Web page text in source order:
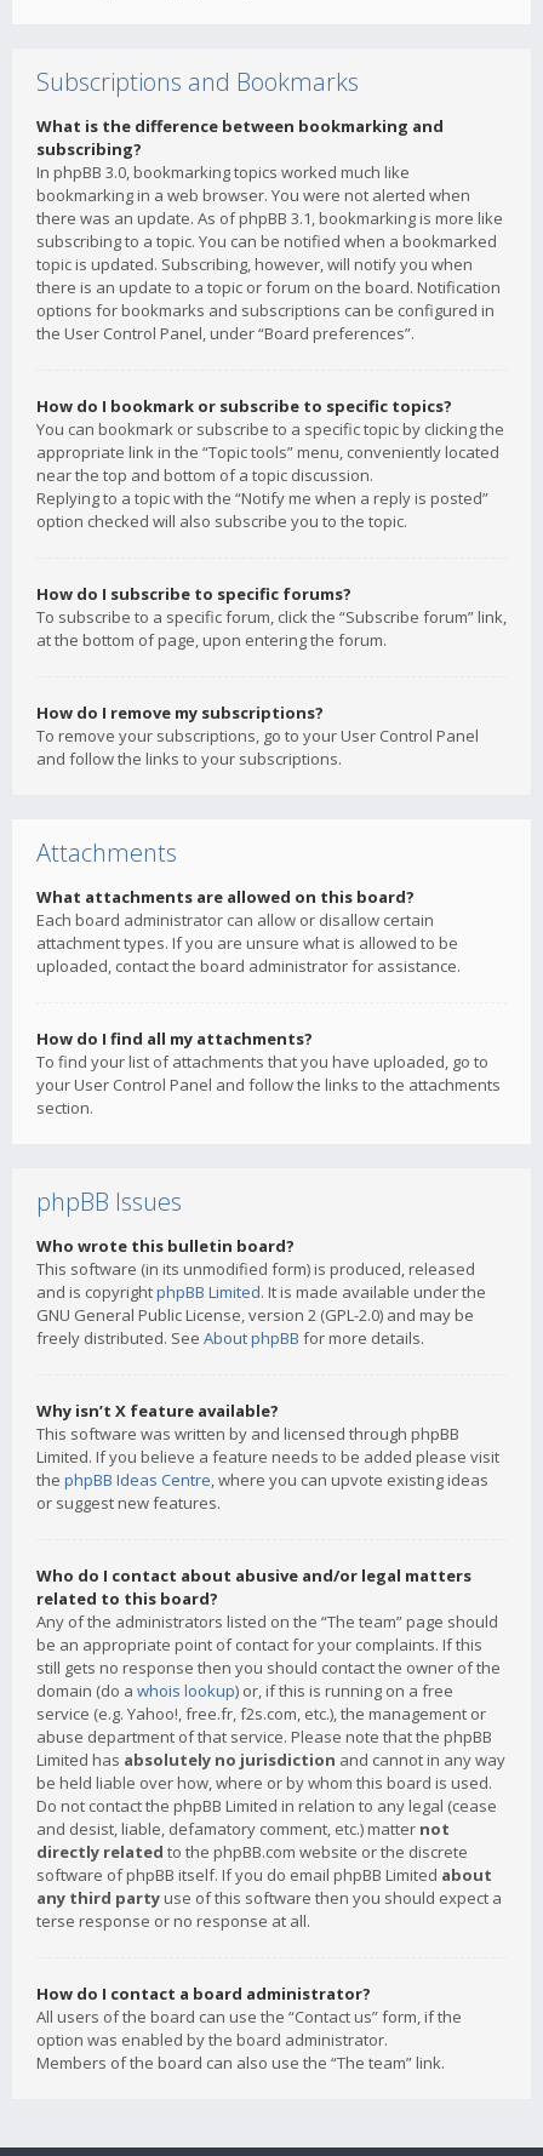
Subscriptions and Bookmarks
What is the difference between bookmarking and
subscribing?
In phpBB 3.0, bookmarking topics worked much like
bookmarking in a web browser. You were not alerted when
there was an update. As of phpBB 3.1, bookmarking is more like
subscribing to a topic. You can be notified when a bookmarked
topic is updated. Subscribing, however, will notify you when
there is an update to a topic or forum on the board. Notification
options for bookmarks and subscriptions can be configured in
the User Control Panel, under “Board preferences”.
How do I bookmark or subscribe to specific topics?
You can bookmark or subscribe to a specific topic by clicking the
appropriate link in the “Topic tools” menu, conveniently located
near the top and bottom of a topic discussion.
Replying to a topic with the “Notify me when a reply is posted”
option checked will also subscribe you to the topic.
How do I subscribe to specific forums?
To subscribe to a specific forum, click the “Subscribe forum” link,
at the bottom of page, upon entering the forum.
How do I remove my subscriptions?
To remove your subscriptions, go to your User Control Panel
and follow the links to your subscriptions.
Attachments
What attachments are allowed on this board?
Each board administrator can allow or disallow certain
attachment types. If you are unsure what is allowed to be
uploaded, contact the board administrator for assistance.
How do I find all my attachments?
To find your list of attachments that you have uploaded, go to
your User Control Panel and follow the links to the attachments
section.
phpBB Issues
Who wrote this bulletin board?
This software (in its unmodified form) is produced, released
and is copyrightphpBB Limited. It is made available under the
GNU General Public License, version 2 (GPL-2.0) and may be
freely distributed. See About phpBB for more details.
Why isn’t X feature available?
This software was written by and licensed through phpBB
Limited. If you believe a feature needs to be added please visit
the phpBB Ideas Centre, where you can upvote existing ideas
or suggest new features.
Who do I contact about abusive and/or legal matters
related to this board?
Any of the administrators listed on the “The team” page should
be an appropriate point of contact for your complaints. If this
still gets no response then you should contact the owner of the
domain (do a whois lookup) or, if this is running on a free
service (e.g. Yahoo!, free.fr, f2s.com, etc.), the management or
abuse department of that service. Please note that the phpBB
Limited has absolutely no jurisdiction and cannot in any way
be held liable over how, where or by whom this board is used.
Do not contact the phpBB Limited in relation to any legal (cease
and desist, liable, defamatory comment, etc.) matter not
directly related to the phpBB.com website or the discrete
software of phpBB itself. If you do email phpBB Limited about
any third party use of this software then you should expect a
terse response or no response at all.
How do I contact a board administrator?
All users of the board can use the “Contact us” form, if the
option was enabled by the board administrator.
Members of the board can also use the “The team” link.